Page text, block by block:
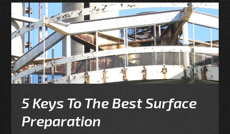
5 Keys To The Best Surface
Preparation